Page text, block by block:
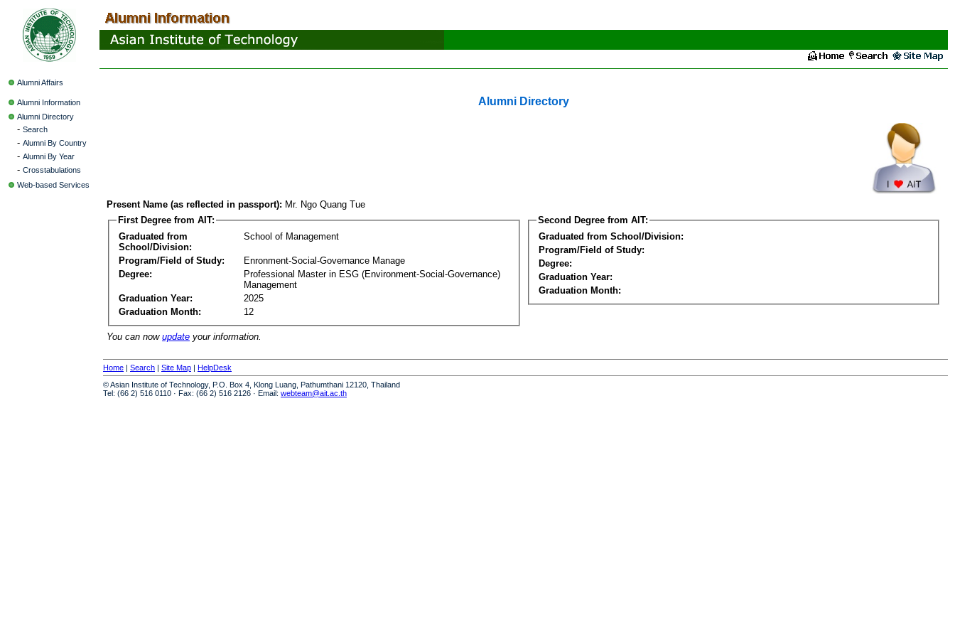
Alumni Affairs
Alumni Information
Alumni Directory
- Search
- Alumni By Country
- Alumni By Year
- Crosstabulations
Web-based Services
Alumni Directory
Present Name (as reflected in passport): Mr. Ngo Quang Tue
First Degree from AIT:
Graduated from
School/Division:
School of Management
Program/Field of Study:
Enronment-Social-Governance Manage
Degree:
Professional Master in ESG (Environment-Social-Governance)
Management
Graduation Year:
2025
Graduation Month:
12
Second Degree from AIT:
Graduated from School/Division:
Program/Field of Study:
Degree:
Graduation Year:
Graduation Month:
You can now update your information.
Home | Search | Site Map | HelpDesk
© Asian Institute of Technology, P.O. Box 4, Klong Luang, Pathumthani 12120, Thailand
Tel: (66 2) 516 0110 · Fax: (66 2) 516 2126 · Email: webteam@ait.ac.th